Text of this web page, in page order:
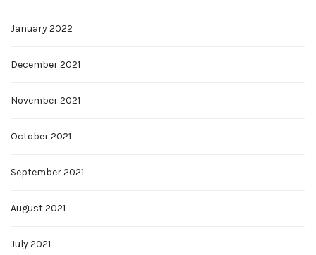
January 2022
December 2021
November 2021
October 2021
September 2021
August 2021
July 2021